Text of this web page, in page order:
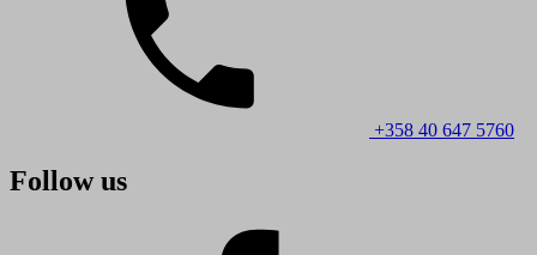
+358 40 647 5760
Follow us